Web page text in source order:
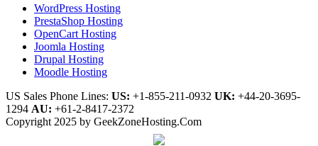
WordPress Hosting
PrestaShop Hosting
OpenCart Hosting
Joomla Hosting
Drupal Hosting
Moodle Hosting
US Sales Phone Lines: US: +1-855-211-0932 UK: +44-20-3695-
1294 AU: +61-2-8417-2372
Copyright 2025 by GeekZoneHosting.Com